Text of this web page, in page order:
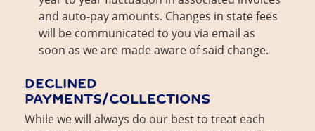
and auto-pay amounts. Changes in state fees
will be communicated to you via email as
soon as we are made aware of said change.
DECLINED
PAYMENTS/COLLECTIONS
While we will always do our best to treat each